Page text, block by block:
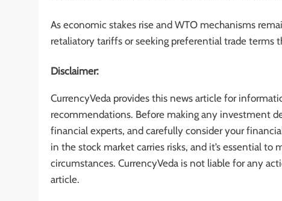
As economic stakes rise and WTO mechanisms
retaliatory tariffs or seeking preferential trade terms
Disclaimer:
CurrencyVeda provides this news article for
recommendations. Before making any investment
financial experts, and carefully consider your
in the stock market carries risks, and it’s essential
circumstances. CurrencyVeda is not liable for any
article.